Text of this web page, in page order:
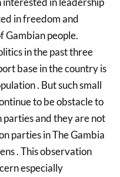
in freedom and
Gambian people.
in the past three
base in the country is
. But such small
to be obstacle to
parties and they are not
parties in The Gambia
. This observation
especially